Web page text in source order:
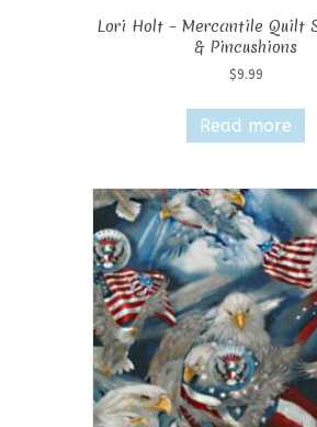
Lori Holt – Mercantile Quilt
& Pincushions
$9.99
Read more